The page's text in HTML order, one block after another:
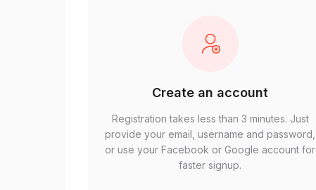
Create an account
Registration takes less than 3 minutes. Just
provide your email, username and password,
or use your Facebook or Google account for
faster signup.